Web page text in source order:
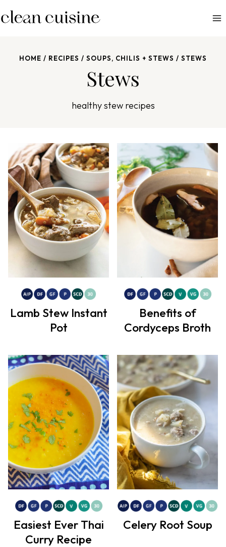
k
HOME / RECIPES / SOUPS, CHILIS + STEWS / STEWS
Stews
healthy stew recipes
Lamb Stew Instant
Pot
Benefits of
Cordyceps Broth
Easiest Ever Thai
Curry Recipe
Celery Root Soup